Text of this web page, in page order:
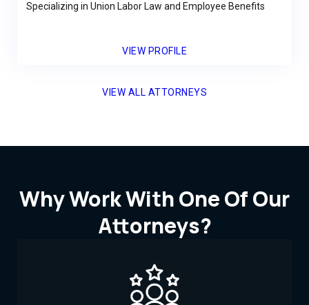
Specializing in Union Labor Law and Employee Benefits
VIEW PROFILE
VIEW ALL ATTORNEYS
Why Work With One Of Our
Attorneys?